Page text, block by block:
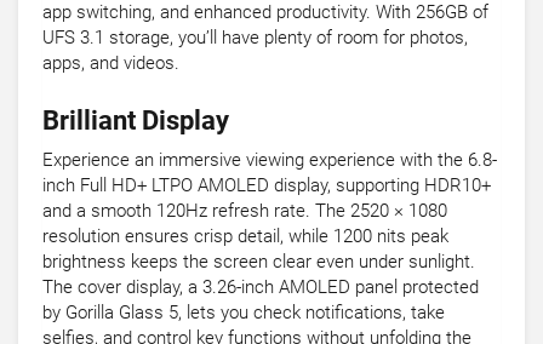
app switching, and enhanced productivity. With 256GB of
UFS 3.1 storage, you’ll have plenty of room for photos,
apps, and videos.
Brilliant Display
Experience an immersive viewing experience with the 6.8-
inch Full HD+ LTPO AMOLED display, supporting HDR10+
and a smooth 120Hz refresh rate. The 2520 × 1080
resolution ensures crisp detail, while 1200 nits peak
brightness keeps the screen clear even under sunlight.
The cover display, a 3.26-inch AMOLED panel protected
by Gorilla Glass 5, lets you check notifications, take
selfies, and control key functions without unfolding the